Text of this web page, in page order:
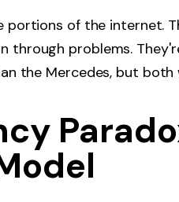
portions of the internet.
through problems.
the Mercedes, but